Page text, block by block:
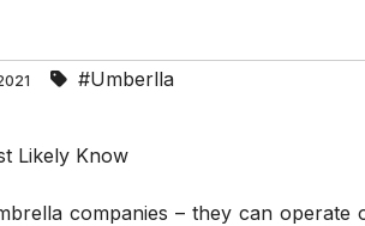
#Umberlla
companies – they can operate